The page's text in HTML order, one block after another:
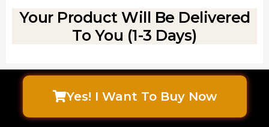
Your Product Will Be Delivered
To You (1-3 Days)
Yes! I Want To Buy Now